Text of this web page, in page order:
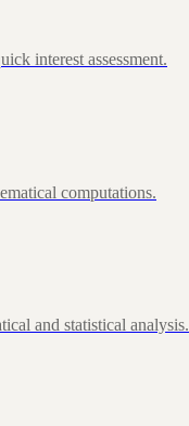
interest assessment.
computations.
and statistical analysis.